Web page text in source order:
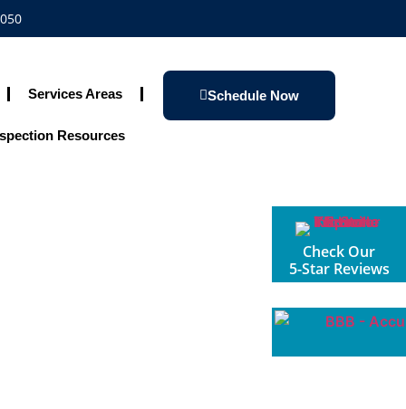
Services Areas
Resources
Schedule Now
Check Our
5-Star Reviews